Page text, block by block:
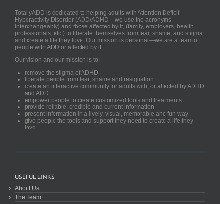
TotallyADD is dedicated to helping adults with Attention Deficit
Hyperactivity Disorder (ADD/ADHD – we use the acronyms
interchangeably) and those affected by it, (family, employers, health
professionals, etc.) to liberate themselves from fear, shame, and stigma
and create a life they love. Our mission is personal—we are a team of
people with ADD or affected by it.
Our vision and our mission is to:
remove the stigma of ADHD
liberate people from fear, shame and resignation
create an interactive community for adults with, or affected by ADHD
and ADD
empower people to create customized tools and treatments
provide reliable, credible and current information
present information in a lively, visual, memorable and fun way
give people the tools and support they need to create a life they
love
USEFUL LINKS
About Us
The Team